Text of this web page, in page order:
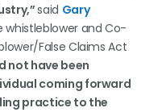
said Gary
and Co-
False Claims Act
not have been
coming forward
practice to the